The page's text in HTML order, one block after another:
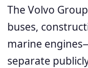
The Volvo
buses,
marine
separate